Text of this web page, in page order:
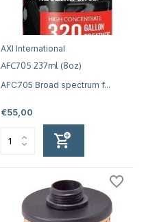
AXI International
AFC705 237ml (8oz)
AFC705 Broad spectrum f...
€55,00